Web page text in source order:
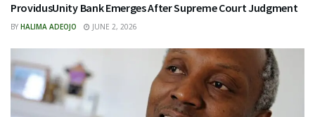
ProvidusUnity Bank Emerges After Supreme Court Judgment
BY HALIMA ADEOJO JUNE 2, 2026